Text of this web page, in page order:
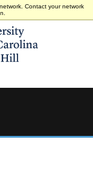
Contact your network